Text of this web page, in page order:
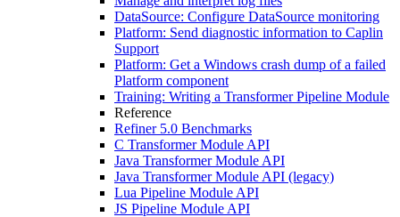
DataSource: Configure DataSource monitoring
Platform: Send diagnostic information to Caplin
Support
Platform: Get a Windows crash dump of a failed
Platform component
Training: Writing a Transformer Pipeline Module
Reference
Refiner 5.0 Benchmarks
C Transformer Module API
Java Transformer Module API
Java Transformer Module API (legacy)
Lua Pipeline Module API
JS Pipeline Module API